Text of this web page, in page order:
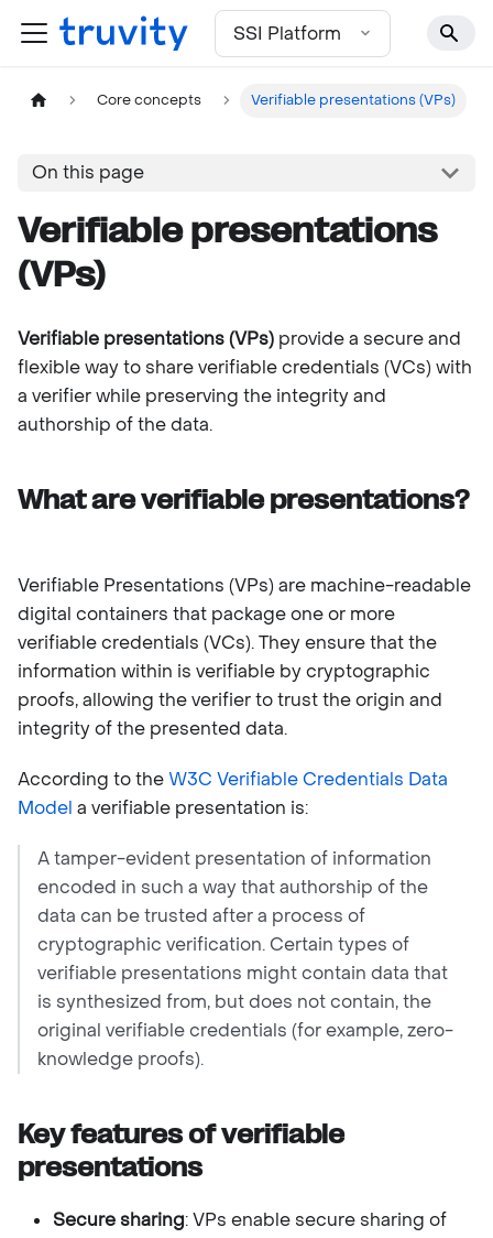
For the complete documentation index, see
SSI Platform
Core concepts Verifiable presentations (VPs)
On this page
Verifiable presentations
(VPs)
Verifiable presentations (VPs) provide a secure and
flexible way to share verifiable credentials (VCs) with
a verifier while preserving the integrity and
authorship of the data.
What are verifiable presentations?
Verifiable Presentations (VPs) are machine-readable
digital containers that package one or more
verifiable credentials (VCs). They ensure that the
information within is verifiable by cryptographic
proofs, allowing the verifier to trust the origin and
integrity of the presented data.
According to theW3C Verifiable Credentials Data
Model a verifiable presentation is:
A tamper-evident presentation of information
encoded in such a way that authorship of the
data can be trusted after a process of
cryptographic verification. Certain types of
verifiable presentations might contain data that
is synthesized from, but does not contain, the
original verifiable credentials (for example, zero-
knowledge proofs).
Key features of verifiable
presentations
Secure sharing: VPs enable secure sharing of